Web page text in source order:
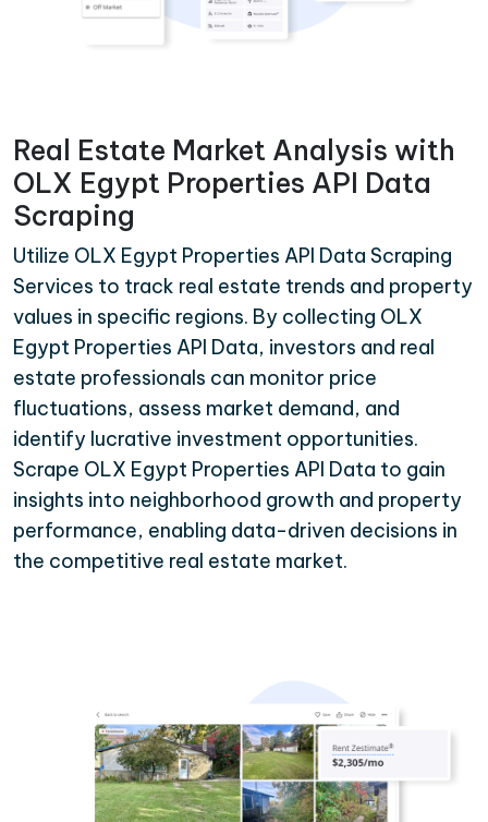
Real Estate Market Analysis with
OLX Egypt Properties API Data
Scraping
Utilize OLX Egypt Properties API Data Scraping
Services to track real estate trends and property
values in specific regions. By collecting OLX
Egypt Properties API Data, investors and real
estate professionals can monitor price
fluctuations, assess market demand, and
identify lucrative investment opportunities.
Scrape OLX Egypt Properties API Data to gain
insights into neighborhood growth and property
performance, enabling data-driven decisions in
the competitive real estate market.